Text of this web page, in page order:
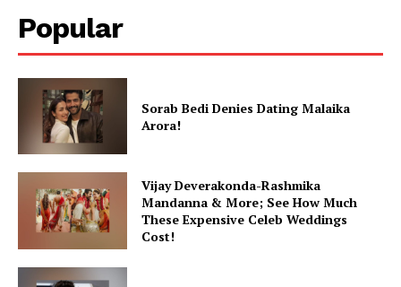
Web Series
Stories
Popular
Sorab Bedi Denies Dating Malaika
Arora!
Vijay Deverakonda-Rashmika
Mandanna & More; See How Much
These Expensive Celeb Weddings
Cost!